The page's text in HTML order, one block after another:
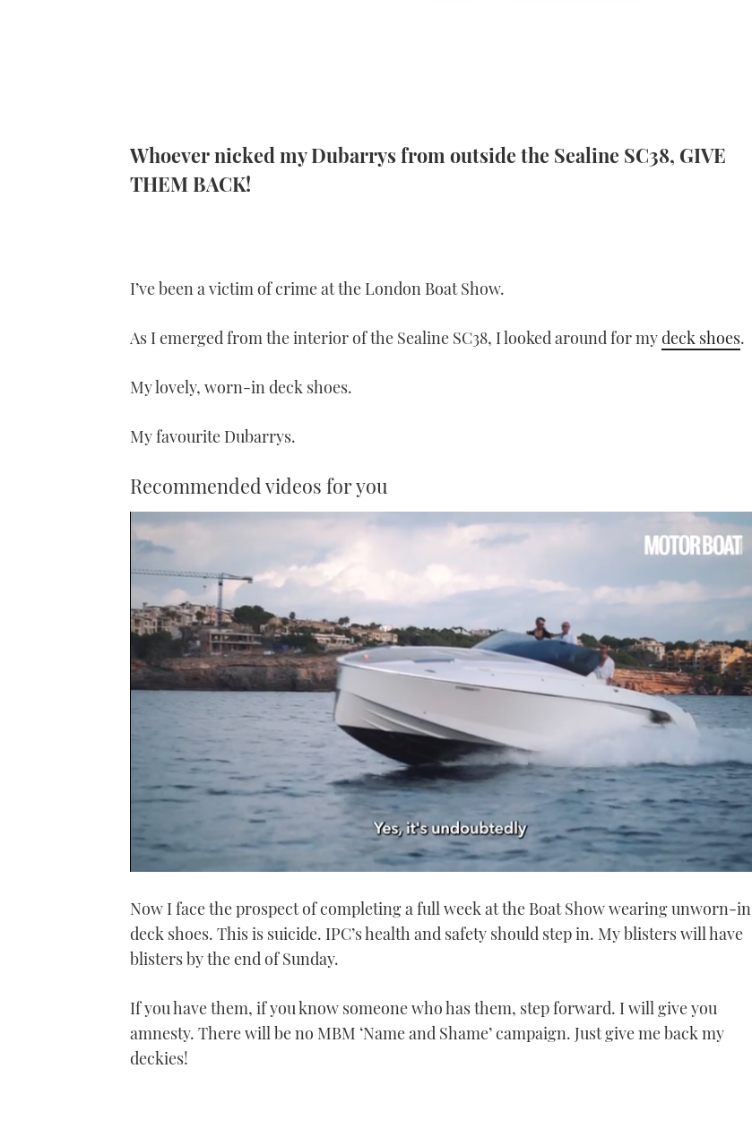
Whoever nicked my Dubarrys from outside the Sealine SC38, GIVE
THEM BACK!
I’ve been a victim of crime at the London Boat Show.
As I emerged from the interior of the Sealine SC38, I looked around for mydeck shoes.
My lovely, worn-in deck shoes.
My favourite Dubarrys.
Recommended videos for you
of
minute,
21
seconds Volume
Now I face the prospect of completing a full week at the Boat Show wearing unworn-in
deck shoes. This is suicide. IPC’s health and safety should step in. My blisters will have
blisters by the end of Sunday.
If you have them, if you know someone who has them, step forward. I will give you
amnesty. There will be no MBM ‘Name and Shame’ campaign. Just give me back my
deckies!